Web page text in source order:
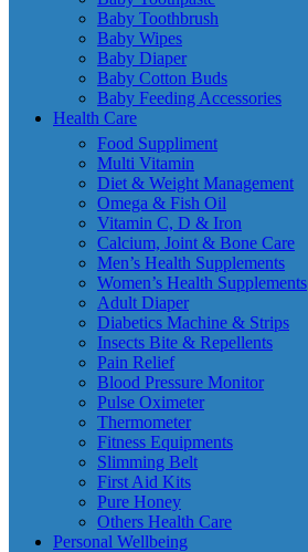
Baby Toothbrush
Baby Wipes
Baby Diaper
Baby Cotton Buds
Baby Feeding Accessories
Health Care
Food Suppliment
Multi Vitamin
Diet & Weight Management
Omega & Fish Oil
Vitamin C, D & Iron
Calcium, Joint & Bone Care
Men’s Health Supplements
Women’s Health Supplements
Adult Diaper
Diabetics Machine & Strips
Insects Bite & Repellents
Pain Relief
Blood Pressure Monitor
Pulse Oximeter
Thermometer
Fitness Equipments
Slimming Belt
First Aid Kits
Pure Honey
Others Health Care
Personal Wellbeing